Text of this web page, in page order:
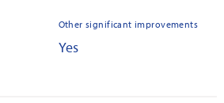
Other significant improvements
Yes